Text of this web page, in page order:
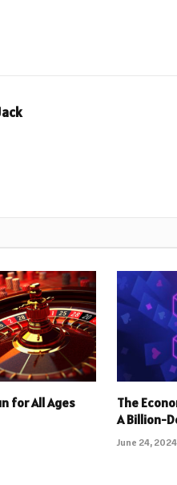
for All Ages
The
A Billion-
June 24, 2024